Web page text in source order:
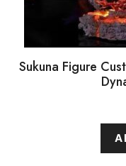
Sukuna Figure